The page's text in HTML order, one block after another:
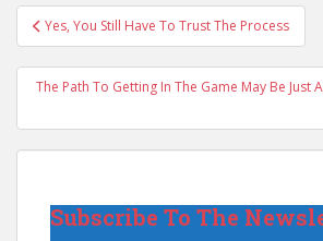
Post
navigation
Yes, You Still Have To Trust The Process
The Path To Getting In The Game May Be Just
Subscribe To The